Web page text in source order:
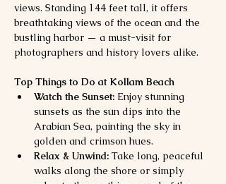
views. Standing 144 feet tall, it offers
breathtaking views of the ocean and the
bustling harbor — a must-visit for
photographers and history lovers alike.
Top Things to Do at Kollam Beach
Watch the Sunset: Enjoy stunning
sunsets as the sun dips into the
Arabian Sea, painting the sky in
golden and crimson hues.
Relax & Unwind: Take long, peaceful
walks along the shore or simply